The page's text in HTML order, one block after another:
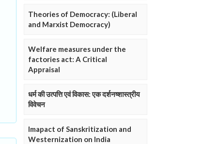
Theories of Democracy: (Liberal
and Marxist Democracy)
Welfare measures under the
factories act: A Critical
Appraisal
धर्म की उत्पत्ति एवं विकास: एक दर्शनष्शास्त्रीय
विवेचन
Imapact of Sanskritization and
Westernization on India